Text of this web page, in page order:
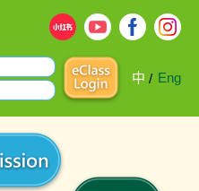
中 / Eng